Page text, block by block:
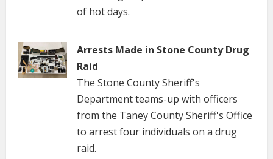
of hot days.
Arrests Made in Stone County Drug
Raid
The Stone County Sheriff's
Department teams-up with officers
from the Taney County Sheriff's Office
to arrest four individuals on a drug
raid.